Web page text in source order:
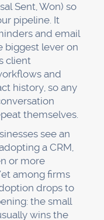
Sent, Won) so
pipeline. It
and email
biggest lever on
client
and
history, so any
themselves.
see an
a CRM,
or more
among firms
drops to
the small
wins the